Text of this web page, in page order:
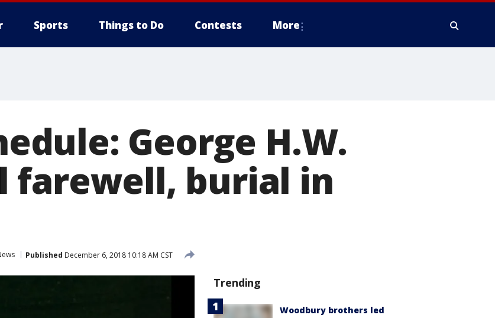
Sports Things to Do Contests More
George H.W.
farewell, burial in
Published December 6, 2018 10:18 AM CST
Trending
Woodbury brothers led